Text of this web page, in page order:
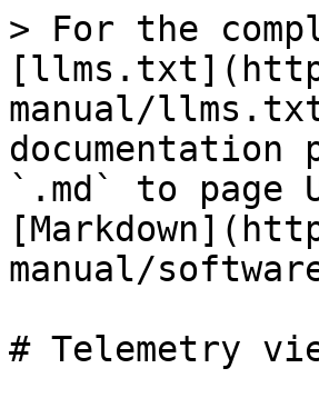
> For the
manual/
documentation
`.md` to page
manual/
# Telemetry